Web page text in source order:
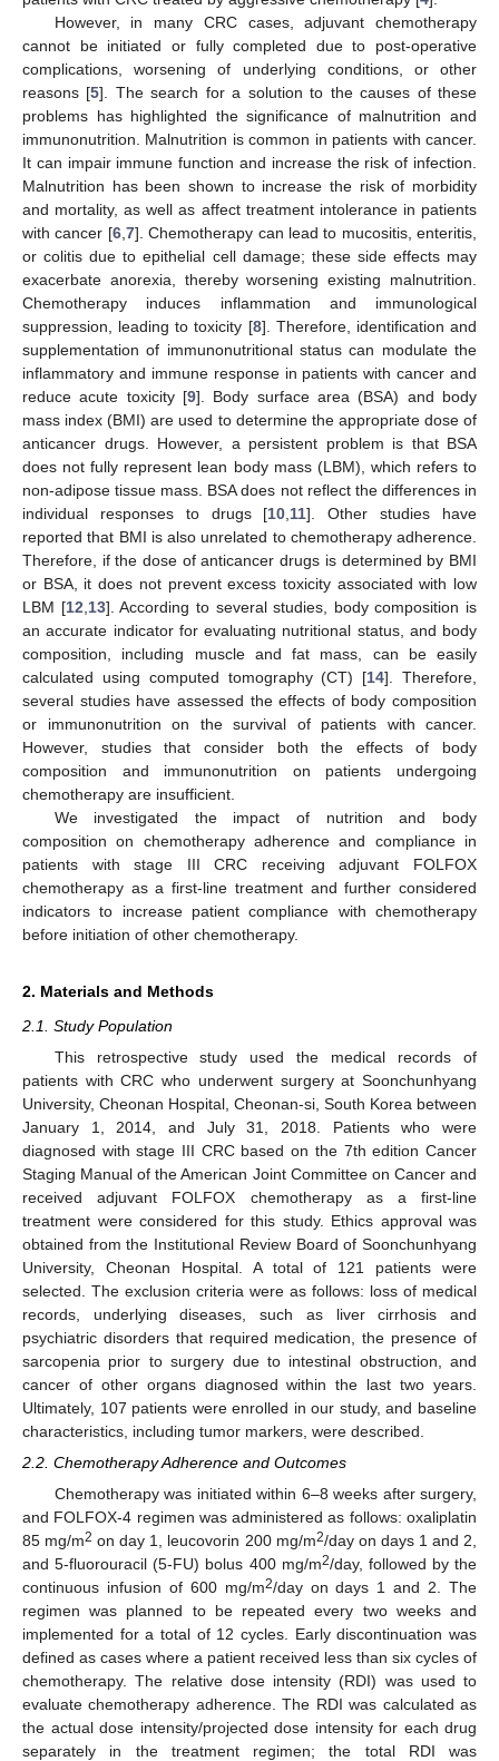
However, in many CRC cases, adjuvant chemotherapy
cannot be initiated or fully completed due to post-operative
complications, worsening of underlying conditions, or other
reasons [5]. The search for a solution to the causes of these
problems has highlighted the significance of malnutrition and
immunonutrition. Malnutrition is common in patients with cancer.
It can impair immune function and increase the risk of infection.
Malnutrition has been shown to increase the risk of morbidity
and mortality, as well as affect treatment intolerance in patients
with cancer [6, 7]. Chemotherapy can lead to mucositis, enteritis,
or colitis due to epithelial cell damage; these side effects may
exacerbate anorexia, thereby worsening existing malnutrition.
Chemotherapy induces inflammation and immunological
suppression, leading to toxicity [8]. Therefore, identification and
supplementation of immunonutritional status can modulate the
inflammatory and immune response in patients with cancer and
reduce acute toxicity [9]. Body surface area (BSA) and body
mass index (BMI) are used to determine the appropriate dose of
anticancer drugs. However, a persistent problem is that BSA
does not fully represent lean body mass (LBM), which refers to
non-adipose tissue mass. BSA does not reflect the differences in
individual responses to drugs [10 11]. Other studies have
reported that BMI is also unrelated to chemotherapy adherence.
Therefore, if the dose of anticancer drugs is determined by BMI
or BSA, it does not prevent excess toxicity associated with low
LBM [12 13]. According to several studies, body composition is
an accurate indicator for evaluating nutritional status, and body
composition, including muscle and fat mass, can be easily
calculated using computed tomography (CT) [14]. Therefore,
several studies have assessed the effects of body composition
or immunonutrition on the survival of patients with cancer.
However, studies that consider both the effects of body
composition and immunonutrition on patients undergoing
chemotherapy are insufficient.
We investigated the impact of nutrition and body
composition on chemotherapy adherence and compliance in
patients with stage III CRC receiving adjuvant FOLFOX
chemotherapy as a first-line treatment and further considered
indicators to increase patient compliance with chemotherapy
before initiation of other chemotherapy.
2. Materials and Methods
2.1. Study Population
This retrospective study used the medical records of
patients with CRC who underwent surgery at Soonchunhyang
University, Cheonan Hospital, Cheonan-si, South Korea between
January 1, 2014, and July 31, 2018. Patients who were
diagnosed with stage III CRC based on the 7th edition Cancer
Staging Manual of the American Joint Committee on Cancer and
received adjuvant FOLFOX chemotherapy as a first-line
treatment were considered for this study. Ethics approval was
obtained from the Institutional Review Board of Soonchunhyang
University, Cheonan Hospital. A total of 121 patients were
selected. The exclusion criteria were as follows: loss of medical
records, underlying diseases, such as liver cirrhosis and
psychiatric disorders that required medication, the presence of
sarcopenia prior to surgery due to intestinal obstruction, and
cancer of other organs diagnosed within the last two years.
Ultimately, 107 patients were enrolled in our study, and baseline
characteristics, including tumor markers, were described.
2.2. Chemotherapy Adherence and Outcomes
Chemotherapy was initiated within 6–8 weeks after surgery,
and FOLFOX-4 regimen was administered as follows: oxaliplatin
85 mg/m2 on day 1, leucovorin 200 mg/m2/day on days 1 and 2,
and 5-fluorouracil (5-FU) bolus 400 mg/m2/day, followed by the
continuous infusion of 600 mg/m2/day on days 1 and 2. The
regimen was planned to be repeated every two weeks and
implemented for a total of 12 cycles. Early discontinuation was
defined as cases where a patient received less than six cycles of
chemotherapy. The relative dose intensity (RDI) was used to
evaluate chemotherapy adherence. The RDI was calculated as
the actual dose intensity/projected dose intensity for each drug
separately in the treatment regimen; the total RDI was